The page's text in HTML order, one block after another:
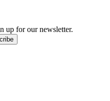
up for our newsletter.